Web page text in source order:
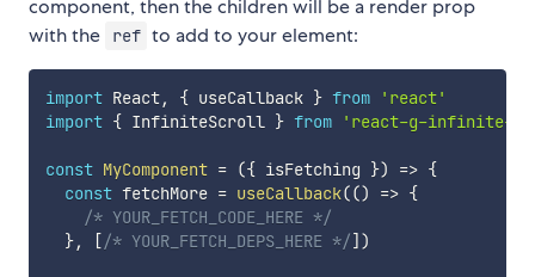
component, then the children will be a render prop
with the
ref to add to your element:
import React, { useCallback } from
'react'
import { InfiniteScroll } from 'react-g-infinite-
const MyComponent = ({ isFetching }) => {
const fetchMore = useCallback(() => {
/* YOUR_FETCH_CODE_HERE */
}, [/* YOUR_FETCH_DEPS_HERE */] )